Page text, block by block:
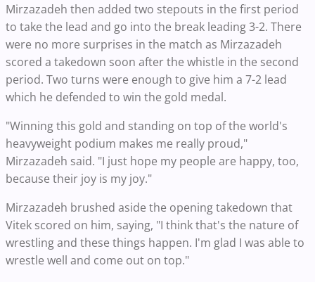
Mirzazadeh then added two stepouts in the first period
to take the lead and go into the break leading 3-2. There
were no more surprises in the match as Mirzazadeh
scored a takedown soon after the whistle in the second
period. Two turns were enough to give him a 7-2 lead
which he defended to win the gold medal.
"Winning this gold and standing on top of the world's
heavyweight podium makes me really proud,"
Mirzazadeh said. "I just hope my people are happy, too,
because their joy is my joy."
Mirzazadeh brushed aside the opening takedown that
Vitek scored on him, saying, "I think that's the nature of
wrestling and these things happen. I'm glad I was able to
wrestle well and come out on top."